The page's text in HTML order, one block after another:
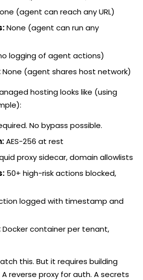
(agent can reach any URL)
None (agent can run any
logging of agent actions)
None (agent shares host network)
hosting looks like (using
No bypass possible.
AES-256 at rest
proxy sidecar, domain allowlists
50+ high-risk actions blocked,
logged with timestamp and
Docker container per tenant,
this. But it requires building
reverse proxy for auth. A secrets